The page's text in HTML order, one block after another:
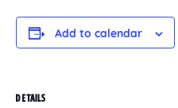
Add to calendar
DETAILS